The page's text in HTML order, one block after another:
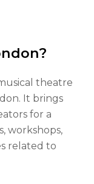
theatre
It brings
for a
workshops,
related to